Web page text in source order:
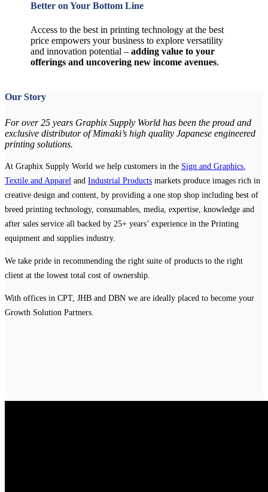
Better on Your Bottom Line
Access to the best in printing technology at the best
price empowers your business to explore versatility
and innovation potential –adding value to your
offerings and uncovering new income avenues.
Our Story
For over 25 years Graphix Supply World has been the proud and
exclusive distributor of Mimaki’s high quality Japanese engineered
printing solutions.
At Graphix Supply World we help customers in the Sign and Graphics
Textile and Apparel and Industrial Products markets produce images rich in
creative design and content, by providing a one stop shop including best of
breed printing technology, consumables, media, expertise, knowledge and
after sales service all backed by 25+ years’ experience in the Printing
equipment and supplies industry.
We take pride in recommending the right suite of products to the right
client at the lowest total cost of ownership.
With offices in CPT, JHB and DBN we are ideally placed to become your
Growth Solution Partners.